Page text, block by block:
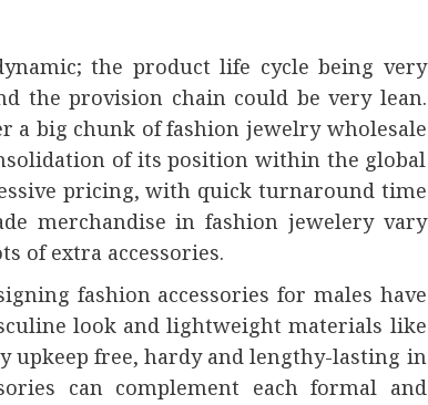
the product life cycle being very
the provision chain could be very lean.
a big chunk of fashion jewelry wholesale
of its position within the global
pricing, with quick turnaround time
merchandise in fashion jewelery vary
of extra accessories.
fashion accessories for males have
look and lightweight materials like
free, hardy and lengthy-lasting in
can complement each formal and